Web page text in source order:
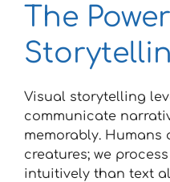
The
Visual storytelling
communicate
memorably.
creatures; we
intuitively than text